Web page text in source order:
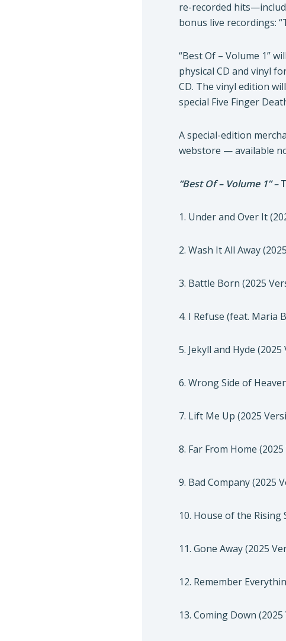
re-recorded
bonus live recordings:
“Best Of – Volume 1”
physical CD and vinyl
CD. The vinyl edition
special Five Finger
A special-edition
webstore — available
“Best Of – Volume 1”–
1. Under and Over It
2. Wash It All Away
3. Battle Born (2025
4. I Refuse (feat. Maria
5. Jekyll and Hyde
6. Wrong Side of
7. Lift Me Up (2025
8. Far From Home
9. Bad Company (2025
10. House of the Rising
11. Gone Away (2025
12. Remember
13. Coming Down